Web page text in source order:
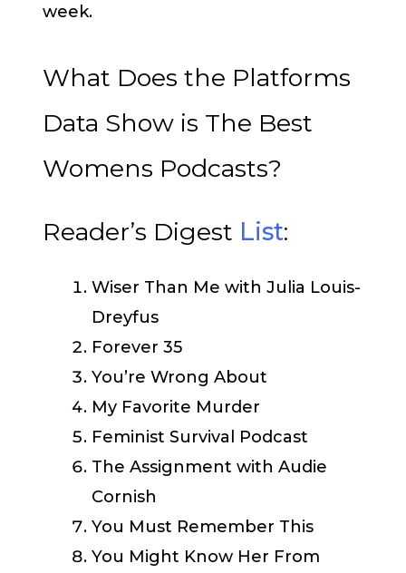
week.
What Does the Platforms
Data Show is The Best
Womens Podcasts?
Reader’s Digest List:
Wiser Than Me with Julia Louis-
Dreyfus
Forever 35
You’re Wrong About
My Favorite Murder
Feminist Survival Podcast
The Assignment with Audie
Cornish
You Must Remember This
You Might Know Her From